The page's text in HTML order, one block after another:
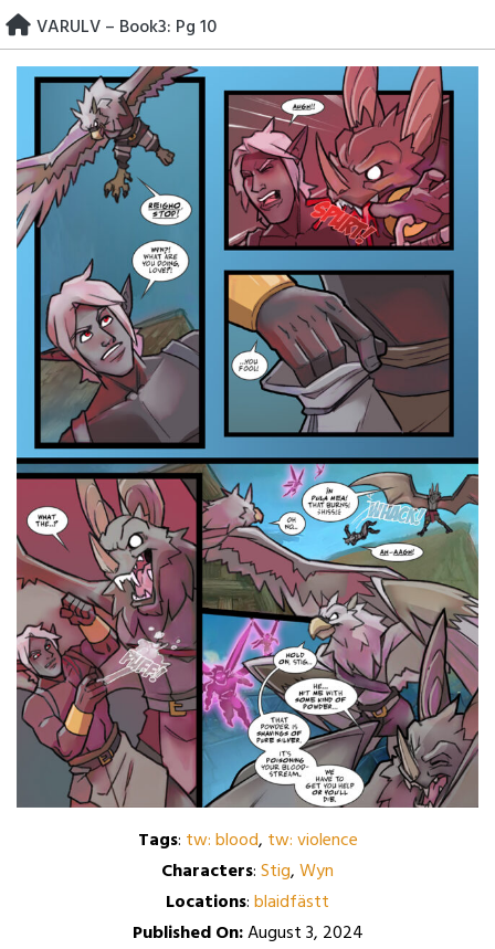
Skip
to
content
VARULV – Book3: Pg 10
Tags: tw: blood, tw: violence
Characters:Stig,Wyn
Locations:blaidfästt
Published On:August 3, 2024